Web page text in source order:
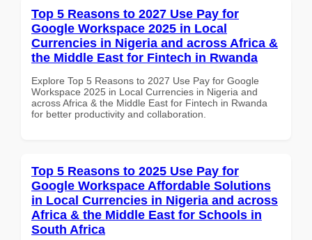
Top 5 Reasons to 2027 Use Pay for
Google Workspace 2025 in Local
Currencies in Nigeria and across Africa &
the Middle East for Fintech in Rwanda
Explore Top 5 Reasons to 2027 Use Pay for Google
Workspace 2025 in Local Currencies in Nigeria and
across Africa & the Middle East for Fintech in Rwanda
for better productivity and collaboration.
Top 5 Reasons to 2025 Use Pay for
Google Workspace Affordable Solutions
in Local Currencies in Nigeria and across
Africa & the Middle East for Schools in
South Africa